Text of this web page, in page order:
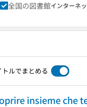
全国の図書館インターネ
トルでまとめる
insieme